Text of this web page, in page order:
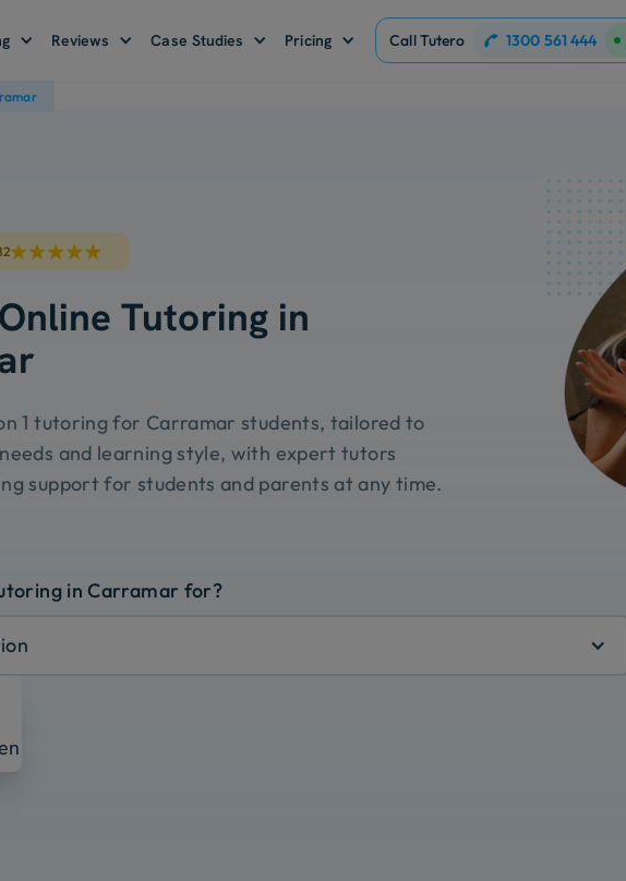
Reviews Case Studies Pricing Call Tutero 1300 561 444
Tutoring in
1 tutoring for Carramar students, tailored to
and learning style, with expert tutors
support for students and parents at any time.
in Carramar for?